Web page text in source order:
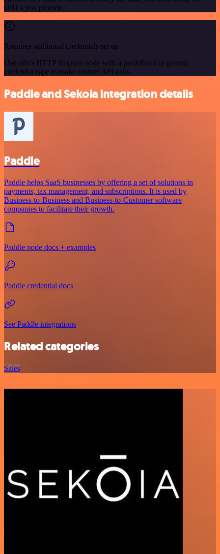
URLs you provide.
Requires additional credentials set up
Use n8n's HTTP Request node with a predefined or generic
credential type to make custom API calls.
Paddle and Sekoia integration details
Paddle
Paddle helps SaaS businesses by offering a set of solutions in
payments, tax management, and subscriptions. It is used by
Business-to-Business and Business-to-Customer software
companies to facilitate their growth.
Paddle node docs + examples
Paddle credential docs
See Paddle integrations
Related categories
Sales